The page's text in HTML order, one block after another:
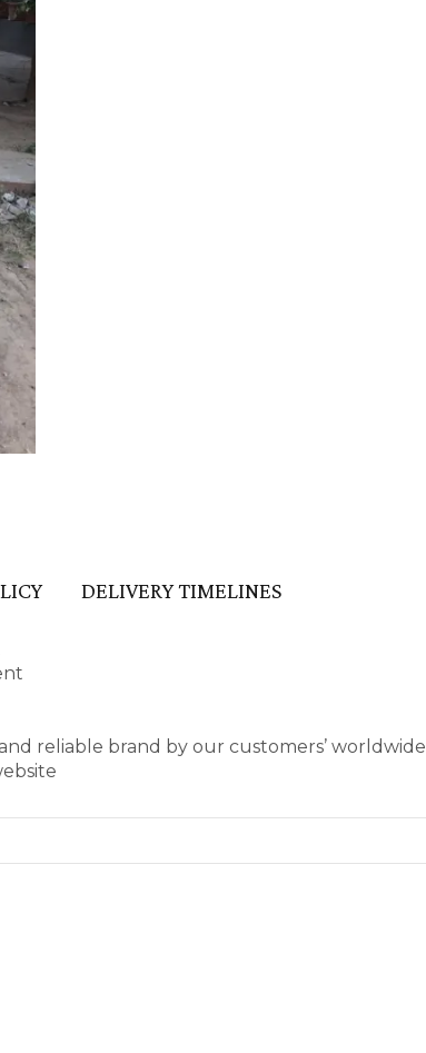
DELIVERY TIMELINES
reliable brand by our customers’ worldwide